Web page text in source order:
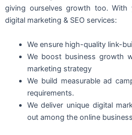
giving ourselves growth too. With
digital marketing & SEO services:
We ensure high-quality link-
We boost business growth
marketing strategy
We build measurable ad
requirements.
We deliver unique digital
out among the online